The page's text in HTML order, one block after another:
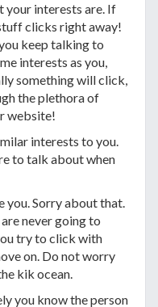
your interests are. If
clicks right away!
keep talking to
interests as you,
something will click,
the plethora of
website!
interests to you.
to talk about when
you. Sorry about that.
never going to
try to click with
on. Do not worry
kik ocean.
you know the person